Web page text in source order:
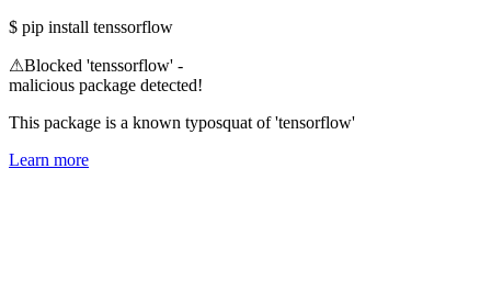
$ pip install tenssorflow
⚠Blocked 'tenssorflow' -
malicious package detected!
This package is a known typosquat of 'tensorflow'
Learn more